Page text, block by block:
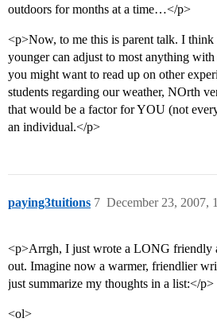
outdoors for months at a time…</p>
<p>Now, to me this is parent talk. I think
younger can adjust to most anything
you might want to read up on other
students regarding our weather, NOrth
that would be a factor for YOU (not
an individual.</p>
paying3tuitions December 23, 2007,
7
<p>Arrgh, I just wrote a LONG friendly
out. Imagine now a warmer, friendlier
just summarize my thoughts in a list:</p>
<ol>